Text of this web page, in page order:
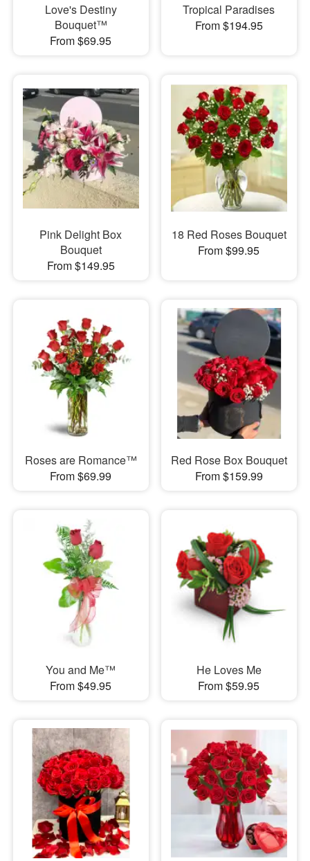
Love's Destiny
Bouquet™
From $69.95
Tropical Paradises
From $194.95
Pink Delight Box
Bouquet
From $149.95
18 Red Roses Bouquet
From $99.95
Roses are Romance™
From $69.99
Red Rose Box Bouquet
From $159.99
You and Me™
From $49.95
He Loves Me
From $59.95